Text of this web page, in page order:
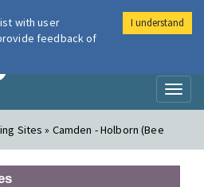
Air
Sites » Camden - Holborn (Bee
with user
feedback of
I understand